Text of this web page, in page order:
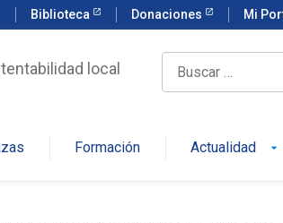
Biblioteca Donaciones Mi
local
Formación Actualidad arrow_drop_down